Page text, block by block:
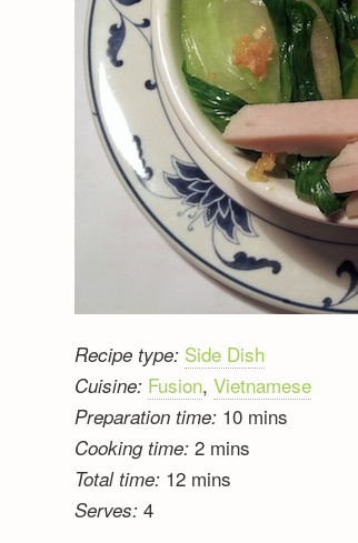
Recipe type: Side Dish
Cuisine: Fusion,Vietnamese
Preparation time: 10 mins
Cooking time: 2 mins
Total time: 12 mins
Serves: 4